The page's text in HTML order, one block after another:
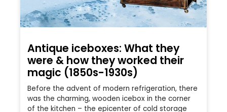
Antique iceboxes: What they
were & how they worked their
magic (1850s-1930s)
Before the advent of modern refrigeration, there
was the charming, wooden icebox in the corner
of the kitchen – the epicenter of cold storage